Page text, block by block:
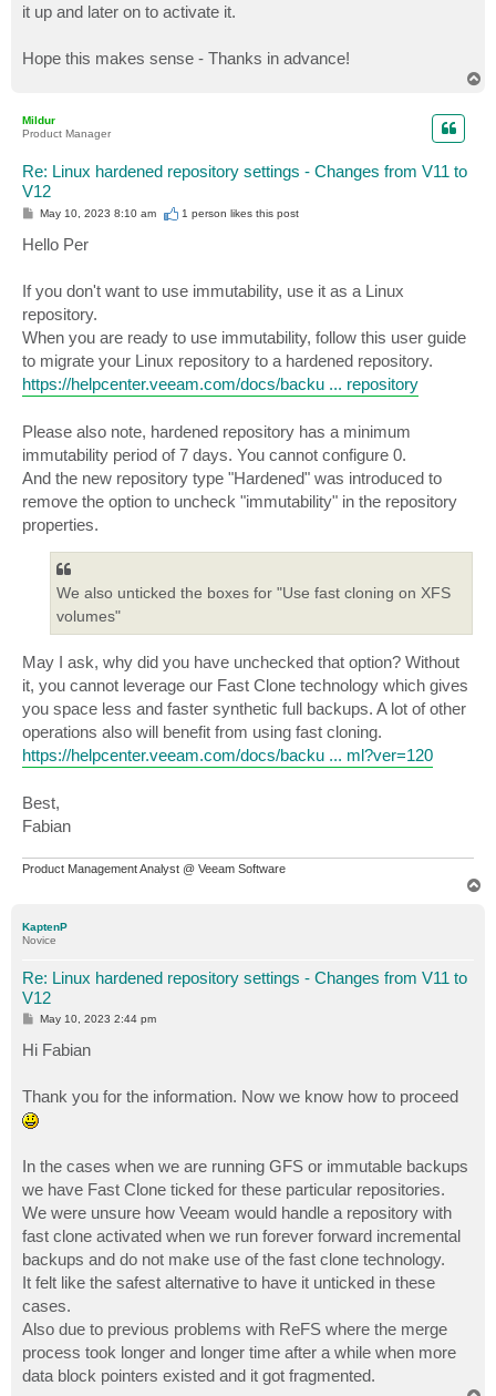
it up and later on to activate it.
Hope this makes sense - Thanks in advance!
Mildur
Product Manager
Re: Linux hardened repository settings - Changes from V11 to
V12
P
t
May 10, 2023 8:10 am 1 person likesthis post
Hello Per
If you don't want to use immutability, use it as a Linux
repository.
When you are ready to use immutability, follow this user guide
to migrate your Linux repository to a hardened repository.
https://helpcenter.veeam.com/docs/backu ... repository
Please also note, hardened repository has a minimum
immutability period of 7 days. You cannot configure 0.
And the new repository type "Hardened" was introduced to
remove the option to uncheck "immutability" in the repository
properties.
We also unticked the boxes for "Use fast cloning on XFS
volumes"
May I ask, why did you have unchecked that option? Without
it, you cannot leverage our Fast Clone technology which gives
you space less and faster synthetic full backups. A lot of other
operations also will benefit from using fast cloning.
https://helpcenter.veeam.com/docs/backu ... ml?ver=120
Best,
Fabian
Product Management Analyst @ Veeam Software
KaptenP
Novice
Re: Linux hardened repository settings - Changes from V11 to
V12
P
s
t
May 10, 2023 2:44 pm
Hi Fabian
Thank you for the information. Now we know how to proceed
In the cases when we are running GFS or immutable backups
we have Fast Clone ticked for these particular repositories.
We were unsure how Veeam would handle a repository with
fast clone activated when we run forever forward incremental
backups and do not make use of the fast clone technology.
It felt like the safest alternative to have it unticked in these
cases.
Also due to previous problems with ReFS where the merge
process took longer and longer time after a while when more
data block pointers existed and it got fragmented.